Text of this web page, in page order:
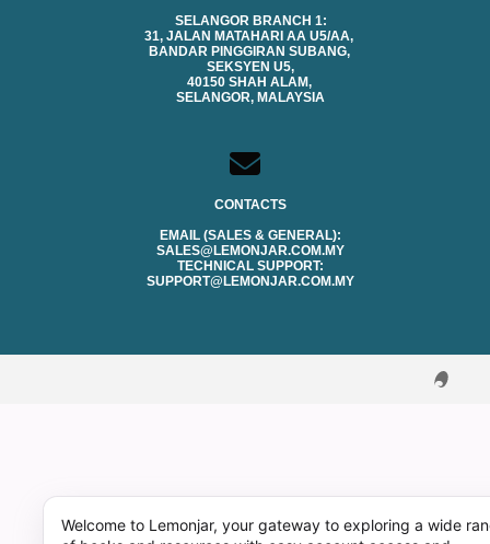
SELANGOR BRANCH 1:
31, JALAN MATAHARI AA U5/AA,
BANDAR PINGGIRAN SUBANG,
SEKSYEN U5,
40150 SHAH ALAM,
SELANGOR, MALAYSIA
CONTACTS
EMAIL (SALES & GENERAL):
SALES@LEMONJAR.COM.MY
TECHNICAL SUPPORT:
SUPPORT@LEMONJAR.COM.MY
Welcome to Lemonjar, your gateway to exploring a wide